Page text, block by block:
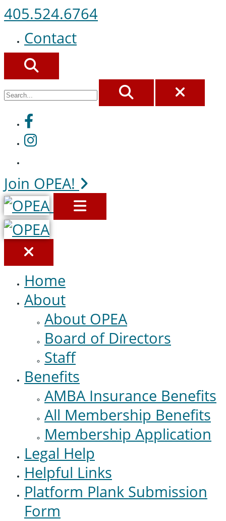
405.524.6764
Contact
SEARCH
SEARCH
Facebook
Instagram
Join OPEA!
MENU
Home
About
About OPEA
Board of Directors
Staff
Benefits
AMBA Insurance Benefits
All Membership Benefits
Membership Application
Legal Help
Helpful Links
Platform Plank Submission
Form